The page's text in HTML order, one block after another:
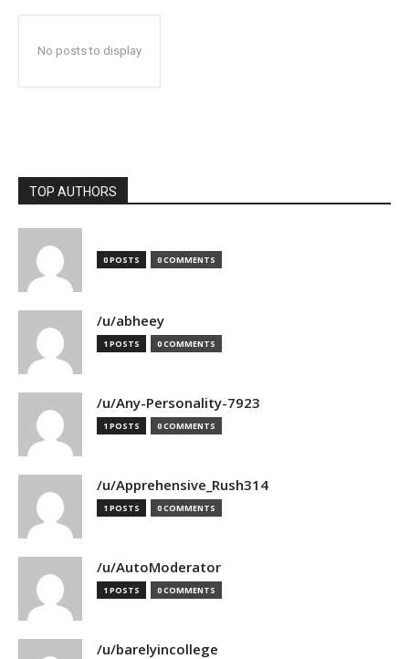
No posts to display
TOP AUTHORS
0 POSTS 0 COMMENTS
/u/abheey
1 POSTS 0 COMMENTS
/u/Any-Personality-7923
1 POSTS 0 COMMENTS
/u/Apprehensive_Rush314
1 POSTS 0 COMMENTS
/u/AutoModerator
1 POSTS 0 COMMENTS
/u/barelyincollege